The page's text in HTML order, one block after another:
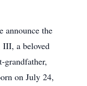
announce the
III, a beloved
grandfather,
on July 24,